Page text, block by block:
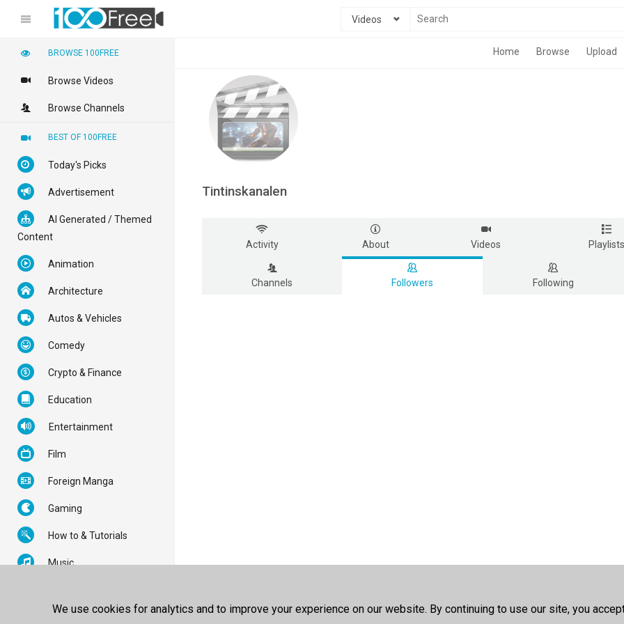
Videos
Home Browse Upload
Tintinskanalen
Activity About Videos Playlists
Channels Followers Following
BROWSE 100FREE
Browse Videos
Browse Channels
BEST OF 100FREE
Today's Picks
Advertisement
AI Generated / Themed
Content
Animation
Architecture
Autos & Vehicles
Comedy
Crypto & Finance
Education
Entertainment
Film
Foreign Manga
Gaming
How to & Tutorials
Music
We use cookies for analytics and to improve your experience on our website. By continuing to use our site, you